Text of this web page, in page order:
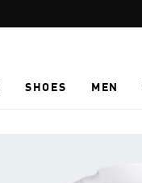
SHOES MEN